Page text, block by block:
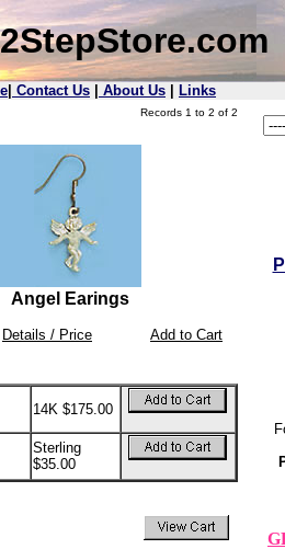
Contact Us About Us
Links
Records 1 to 2 of 2
Angel Earings
Details / Price Add to Cart
14K $175.00
Sterling
$35.00